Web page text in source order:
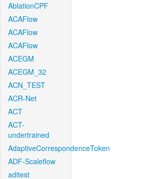
AblationCPF
ACAFlow
ACAFlow
ACAFlow
ACEGM
ACEGM_32
ACN_TEST
ACR-Net
ACT
ACT-
undertrained
AdaptiveCorrespondenceToken
ADF-Scaleflow
aditest